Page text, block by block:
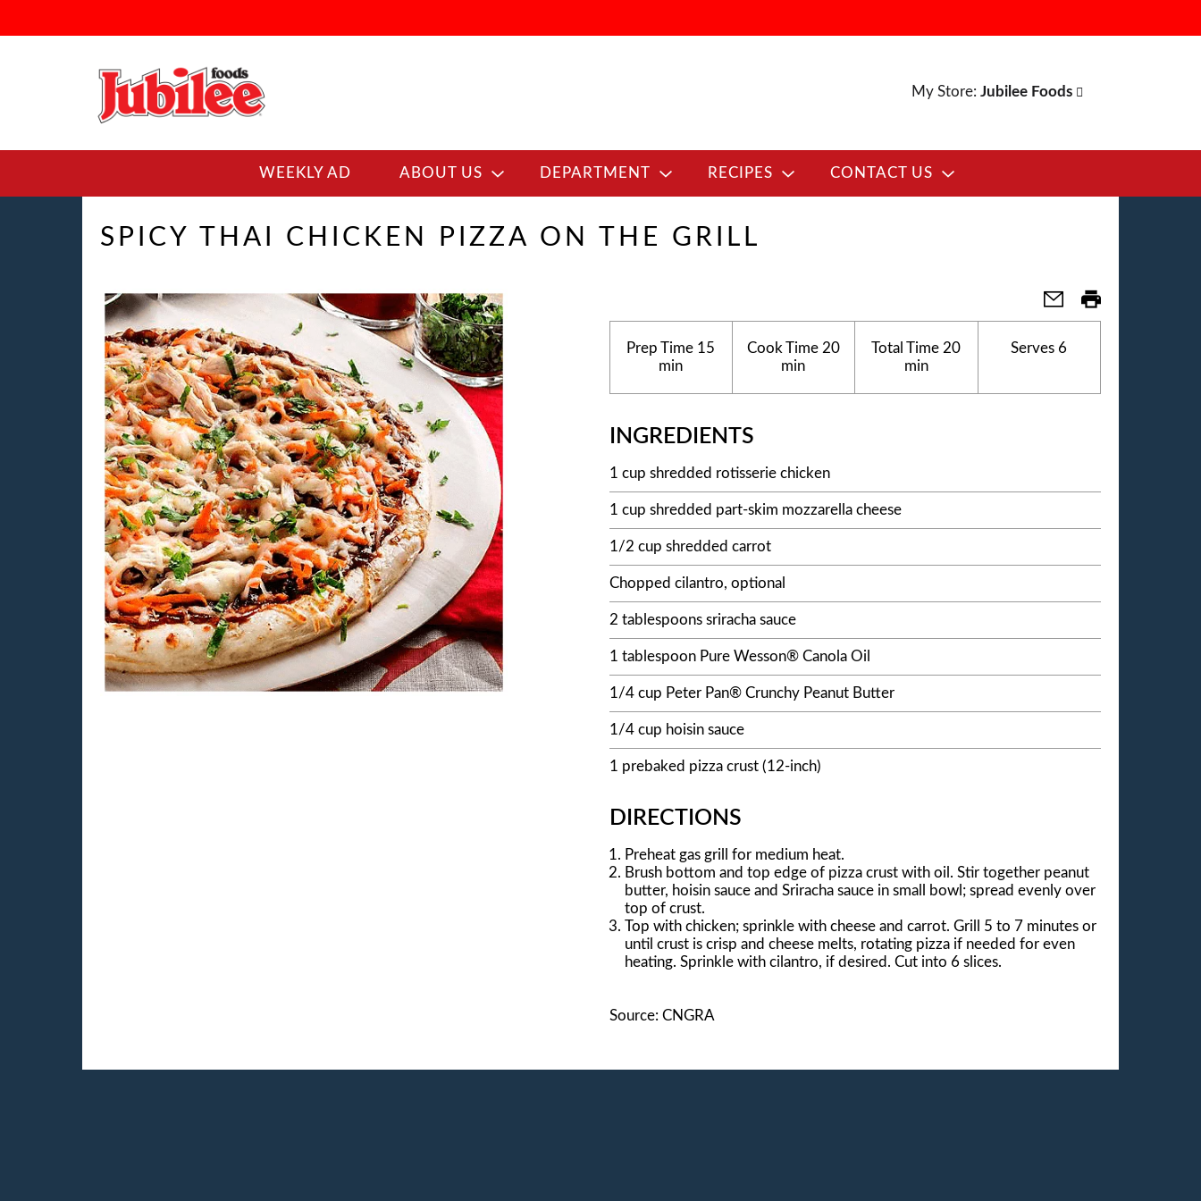
My Store: Jubilee Foods
WEEKLY AD ABOUT US DEPARTMENT RECIPES CONTACT US
SPICY THAI CHICKEN PIZZA ON THE GRILL
Prep Time 15
min
Cook Time20
min
Total Time 20
min
Serves 6
INGREDIENTS
1 cup shredded rotisserie chicken
1 cup shredded part-skim mozzarella cheese
1/2 cup shredded carrot
Chopped cilantro, optional
2 tablespoons sriracha sauce
1 tablespoon Pure Wesson® Canola Oil
1/4 cup Peter Pan® Crunchy Peanut Butter
1/4 cup hoisin sauce
1 prebaked pizza crust (12-inch)
DIRECTIONS
Preheat gas grill for medium heat.
Brush bottom and top edge of pizza crust with oil. Stir together peanut
butter, hoisin sauce and Sriracha sauce in small bowl; spread evenly over
top of crust.
Top with chicken; sprinkle with cheese and carrot. Grill 5 to 7 minutes or
until crust is crisp and cheese melts, rotating pizza if needed for even
heating. Sprinkle with cilantro, if desired. Cut into 6 slices.
Source: CNGRA